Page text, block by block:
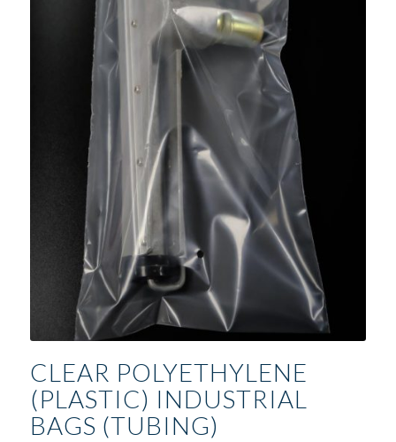
CLEAR POLYETHYLENE
(PLASTIC) INDUSTRIAL
BAGS (TUBING)